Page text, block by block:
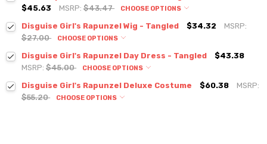
$45.63
MSRP:$43.47 CHOOSE OPTIONS
Disguise Girl's Rapunzel Wig - Tangled $34.32
MSRP:
$27.00
CHOOSE OPTIONS
Disguise Girl's Rapunzel Day Dress - Tangled
$43.38
MSRP:$45.00 CHOOSE OPTIONS
Disguise Girl's Rapunzel Deluxe Costume $60.38
MSRP:
$55.20
CHOOSE OPTIONS